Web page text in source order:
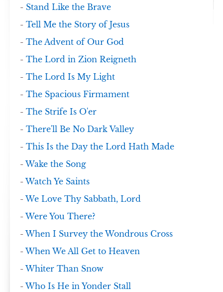
- Stand Like the Brave
-Tell Me the Story of Jesus
-The Advent of Our God
-The Lord in Zion Reigneth
-The Lord Is My Light
-The Spacious Firmament
-The Strife Is O'er
-There'll Be No Dark Valley
-This Is the Day the Lord Hath Made
-Wake the Song
-Watch Ye Saints
-We Love Thy Sabbath, Lord
-Were You There?
-When I Survey the Wondrous Cross
-When We All Get to Heaven
-Whiter Than Snow
-Who Is He in Yonder Stall